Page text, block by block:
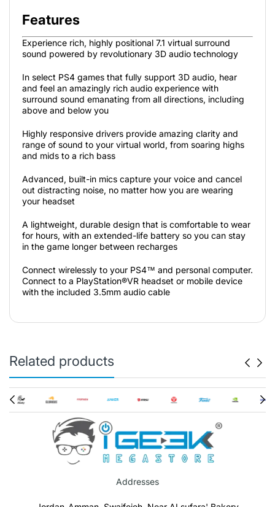
Features
Experience rich, highly positional 7.1 virtual surround
sound powered by revolutionary 3D audio technology
In select PS4 games that fully support 3D audio, hear
and feel an amazingly rich audio experience with
surround sound emanating from all directions, including
above and below you
Highly responsive drivers provide amazing clarity and
range of sound to your virtual world, from soaring highs
and mids to a rich bass
Advanced, built-in mics capture your voice and cancel
out distracting noise, no matter how you are wearing
your headset
A lightweight, durable design that is comfortable to wear
for hours, with an extended-life battery so you can stay
in the game longer between recharges
Connect wirelessly to your PS4™ and personal computer.
Connect to a PlayStation®VR headset or mobile device
with the included 3.5mm audio cable
Related products
Addresses